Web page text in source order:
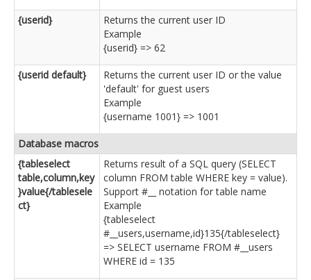
{userid}
Returns the current user ID
Example
{userid} => 62
{userid default}
Returns the current user ID or the value
'default' for guest users
Example
{username 1001} => 1001
Database macros
{tableselect
table,column,key
}value{/tablesele
ct}
Returns result of a SQL query (SELECT
column FROM table WHERE key = value).
Support #__ notation for table name
Example
{tableselect
#__users,username,id}135{/tableselect}
=> SELECT username FROM #__users
WHERE id = 135